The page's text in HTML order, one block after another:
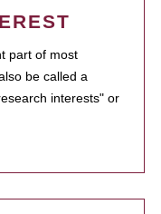
part of most
be called a
interests" or